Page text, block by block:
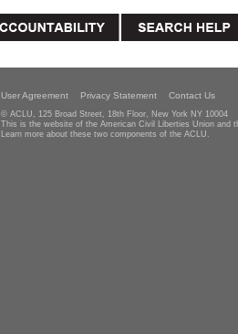
User Agreement Privacy Statement Contact Us
© ACLU, 125 Broad Street, 18th Floor, New York NY 10004
This is the website of the American Civil Liberties Union and
Learn more about these two components of the ACLU.